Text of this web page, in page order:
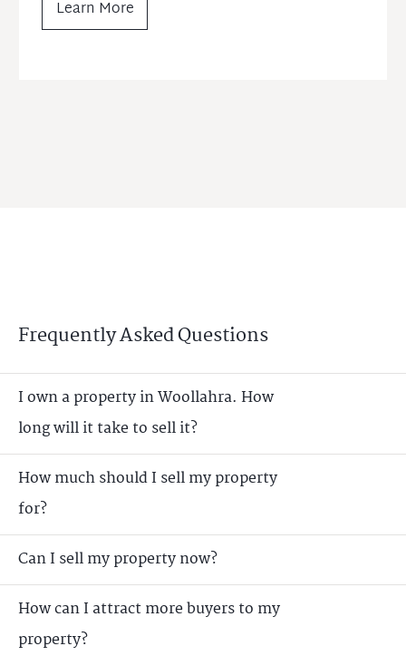
Learn More
Frequently Asked Questions
I own a property in Woollahra. How
long will it take to sell it?
How much should I sell my property
for?
Can I sell my property now?
How can I attract more buyers to my
property?